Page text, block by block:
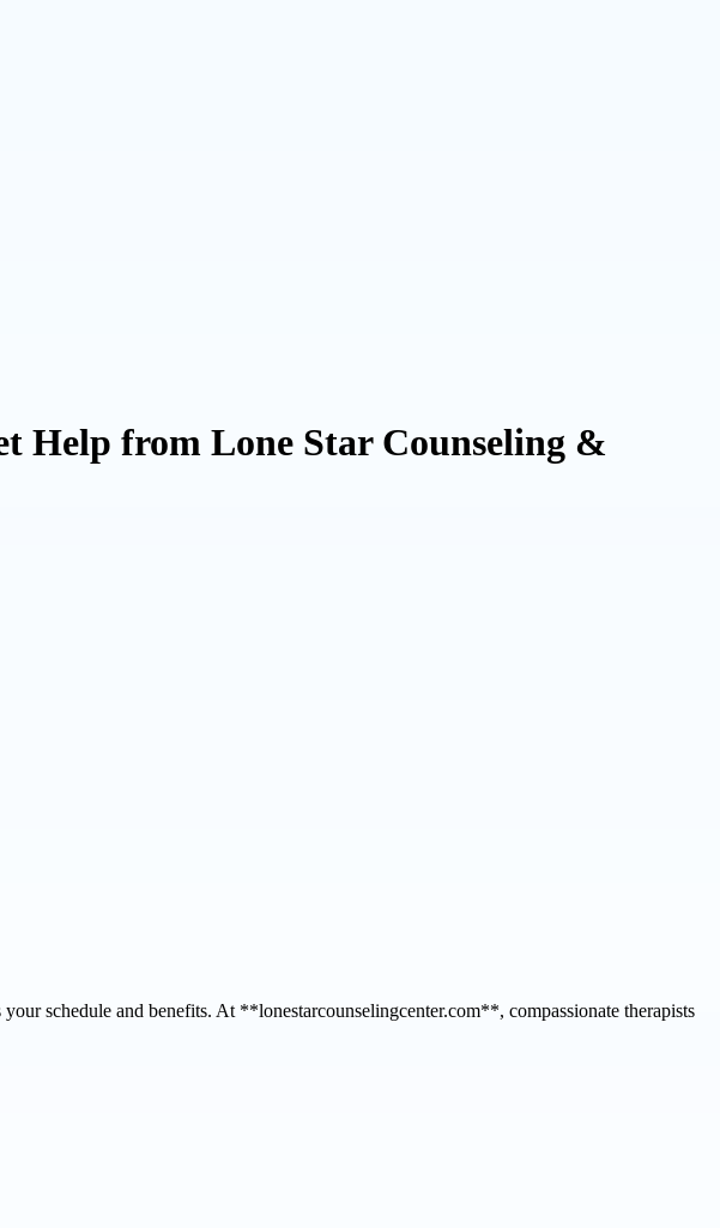
Help from Lone Star Counseling &
schedule and benefits. At **lonestarcounselingcenter.com**, compassionate therapists